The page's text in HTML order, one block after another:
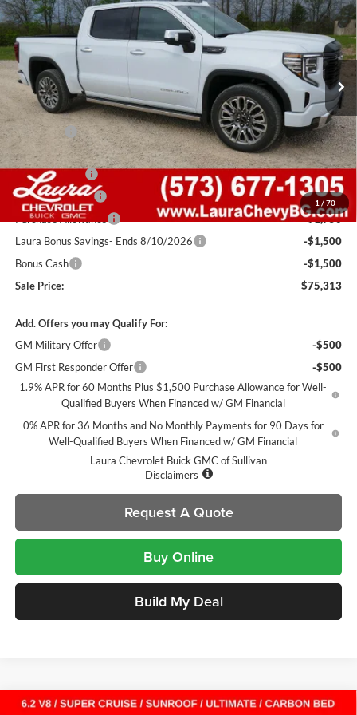
1 / 70
Laura Buick GMC Sullivan
VIN:
1GTUUHELXTZ339176 Stock: G261012Model: TK10543
In Stock 7 mi Ext. Int.
SAVINGS SALE PRICE
Less
MSRP:
$88,405
Admin Fee
+$620
Retail Value
$89,025
Laura Discount
-$5,462
Trade Assistance
-$3,500
Purchase Allowance
-$1,750
Laura Bonus Savings- Ends 8/10/2026
-$1,500
Bonus Cash
-$1,500
Sale Price:
$75,313
Add. Offers you may Qualify For:
GM Military Offer
-$500
GM First Responder Offer
-$500
1.9% APR for 60 Months Plus $1,500 Purchase Allowance for Well-
Qualified Buyers When Financed w/ GM Financial
0% APR for 36 Months and No Monthly Payments for 90 Days for
Well-Qualified Buyers When Financed w/ GM Financial
Laura Chevrolet Buick GMC of Sullivan
Disclaimers
Request A Quote
Buy Online
Build My Deal
Compare Vehicle